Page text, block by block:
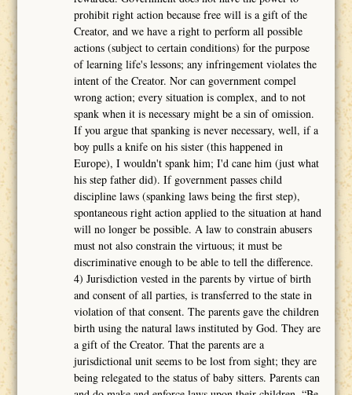
prohibit right action because free will is a gift of the
Creator, and we have a right to perform all possible
actions (subject to certain conditions) for the purpose
of learning life's lessons; any infringement violates the
intent of the Creator. Nor can government compel
wrong action; every situation is complex, and to not
spank when it is necessary might be a sin of omission.
If you argue that spanking is never necessary, well, if a
boy pulls a knife on his sister (this happened in
Europe), I wouldn't spank him; I'd cane him (just what
his step father did). If government passes child
discipline laws (spanking laws being the first step),
spontaneous right action applied to the situation at hand
will no longer be possible. A law to constrain abusers
must not also constrain the virtuous; it must be
discriminative enough to be able to tell the difference.
4) Jurisdiction vested in the parents by virtue of birth
and consent of all parties, is transferred to the state in
violation of that consent. The parents gave the children
birth using the natural laws instituted by God. They are
a gift of the Creator. That the parents are a
jurisdictional unit seems to be lost from sight; they are
being relegated to the status of baby sitters. Parents can